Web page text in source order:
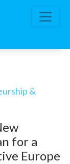
&
for a
Europe